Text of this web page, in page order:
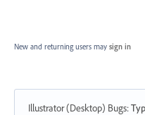
New and returning users may sign in
Illustrator (Desktop) Bugs: